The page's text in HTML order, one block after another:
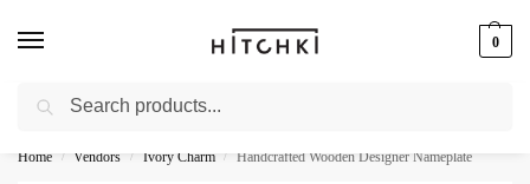
0
Whatsapp: +91-9873421685
Home / Vendors / Ivory Charm / Handcrafted Wooden Designer Nameplate